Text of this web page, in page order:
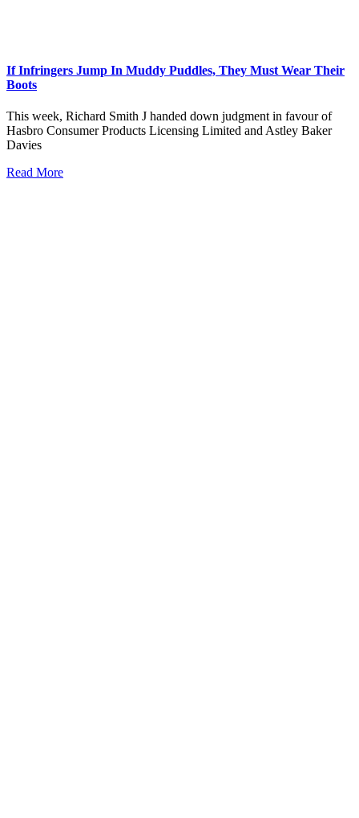
If Infringers Jump In Muddy Puddles, They Must Wear Their
Boots
This week, Richard Smith J handed down judgment in favour of
Hasbro Consumer Products Licensing Limited and Astley Baker
Davies
Read More